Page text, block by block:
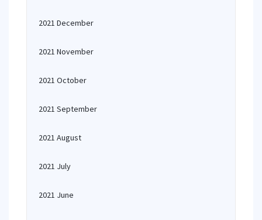
2021 December
2021 November
2021 October
2021 September
2021 August
2021 July
2021 June